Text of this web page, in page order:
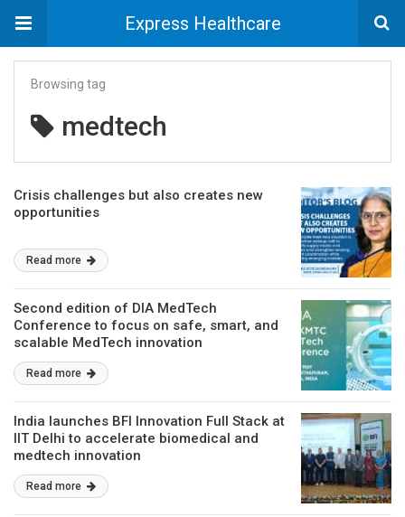
Express Healthcare
Browsing tag
medtech
Crisis challenges but also creates new
opportunities
Read more
Second edition of DIA MedTech
Conference to focus on safe, smart, and
scalable MedTech innovation
Read more
India launches BFI Innovation Full Stack at
IIT Delhi to accelerate biomedical and
medtech innovation
Read more